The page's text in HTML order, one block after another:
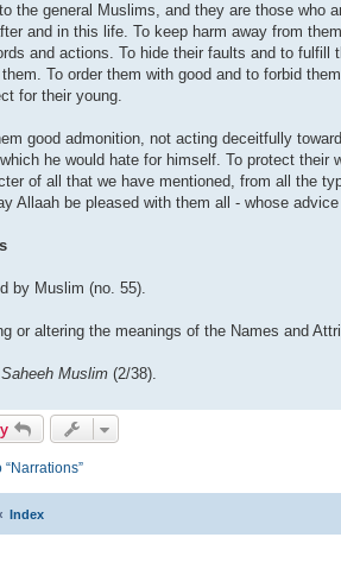
the general Muslims, and they are those who
and in this life. To keep harm away from
and actions. To hide their faults and to
To order them with good and to forbid
for their young.
good admonition, not acting deceitfully
he would hate for himself. To protect
of all that we have mentioned, from all the
Allaah be pleased with them all - whose
by Muslim (no. 55).
or altering the meanings of the Names and
Muslim (2/38).
“Narrations”
Index